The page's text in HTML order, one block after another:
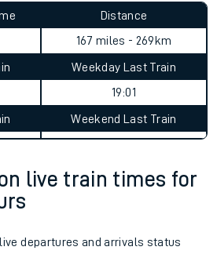
Distance
167 miles - 269km
Weekday Last Train
19:01
Weekend Last Train
live train times for
departures and arrivals status